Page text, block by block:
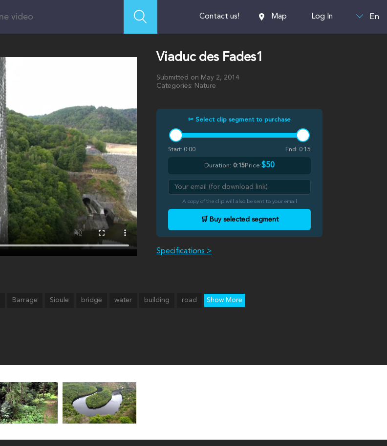
Contact us! Map Log In En
Viaduc des Fades1
Submitted on May 2, 2014
Categories: Nature
✂ Select clip segment to purchase
Start: 0:00 End: 0:15
Duration: 0:15Price:$50
A copy of the clip will also be sent to your email
🛒 Buy selected segment
Specifications >
Barrage Sioule bridge water building road Show More